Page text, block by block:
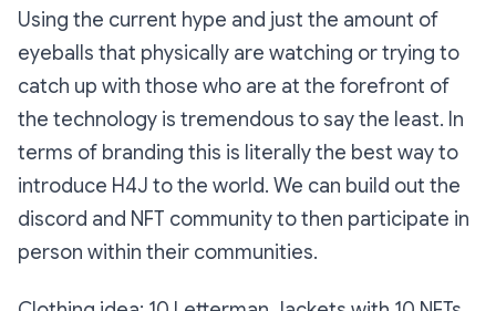
Using the current hype and just the amount of
eyeballs that physically are watching or trying to
catch up with those who are at the forefront of
the technology is tremendous to say the least. In
terms of branding this is literally the best way to
introduce H4J to the world. We can build out the
discord and NFT community to then participate in
person within their communities.